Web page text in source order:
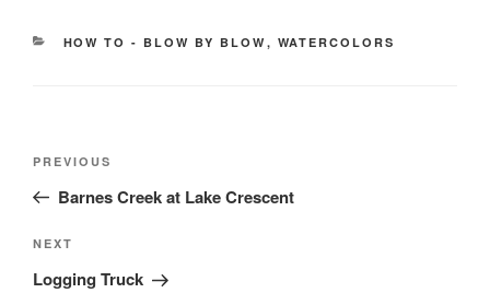
CATEGORIES
HOW TO - BLOW BY BLOW , WATERCOLORS
Previous
Post
PREVIOUS
Barnes Creek at Lake Crescent
Next
Post
NEXT
Logging Truck